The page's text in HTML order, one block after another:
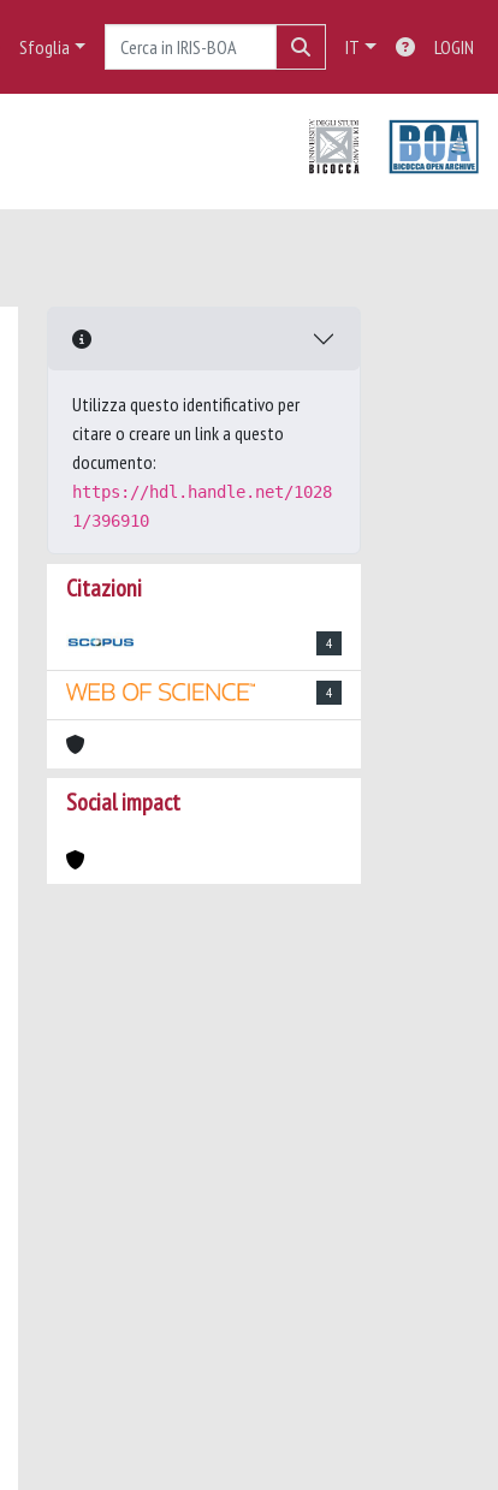
Sfoglia IT LOGIN
Utilizza questo identificativo per
citare o creare un link a questo
documento:
https://hdl.handle.net/1028
1/396910
Citazioni
4
4
Social impact